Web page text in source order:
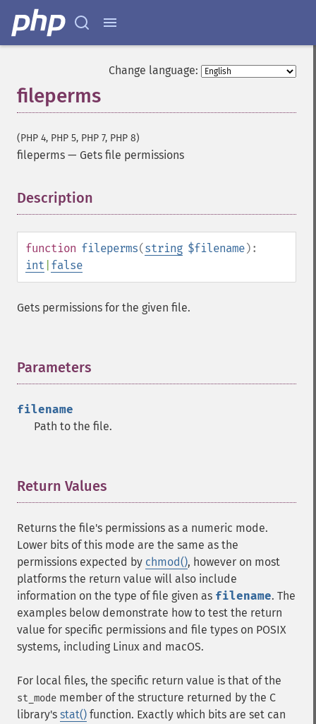
Change language:
fileperms
(PHP 4, PHP 5, PHP 7, PHP 8)
fileperms — Gets file permissions
Description
function fileperms(string $filename):
int false
Gets permissions for the given file.
Parameters
filename
Path to the file.
Return Values
Returns the file's permissions as a numeric mode.
Lower bits of this mode are the same as the
permissions expected by chmod(), however on most
platforms the return value will also include
information on the type of file given as filename. The
examples below demonstrate how to test the return
value for specific permissions and file types on POSIX
systems, including Linux and macOS.
For local files, the specific return value is that of the
st_mode member of the structure returned by the C
library's stat() function. Exactly which bits are set can